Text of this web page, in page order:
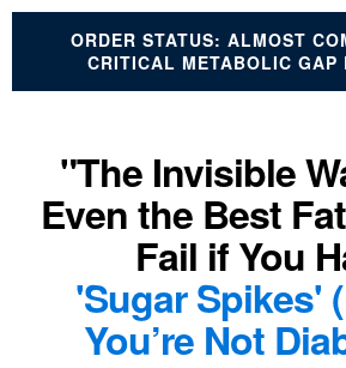
ORDER STATUS: ALMOST
CRITICAL METABOLIC GAP
"The Invisible
Even the Best
Fail if You
'Sugar Spikes'
You’re Not